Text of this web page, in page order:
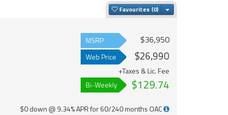
Favourites Toggle Dropdown
MSRP $36,950
Web Price $26,990
+Taxes & Lic. Fee
Bi-Weekly
$129.74
$0 down @ 9.34% APR for 60/240 months OAC